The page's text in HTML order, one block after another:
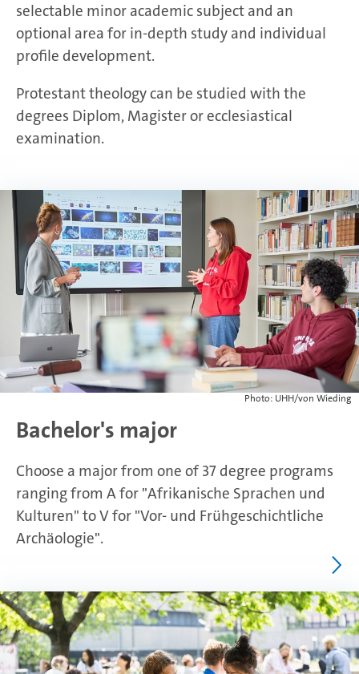
selectable minor academic subject and an
optional area for in-depth study and individual
profile development.
Protestant theology can be studied with the
degrees Diplom, Magister or ecclesiastical
examination.
Bachelor's major
Choose a major from one of 37 degree programs
ranging from A for "Afrikanische Sprachen und
Kulturen" to V for "Vor- und Frühgeschichtliche
Archäologie".
Photo: UHH/von Wieding